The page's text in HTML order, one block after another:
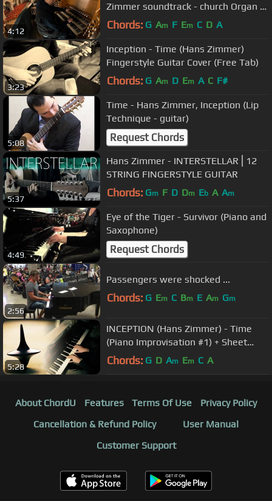
4:12
Zimmer soundtrack - church Organ /
piano cover epic
Chords: G Am F Em C D A
3:23
Inception - Time (Hans Zimmer)
Fingerstyle Guitar Cover (Free Tab)
Chords: G Am D Em A C F#
5:08
Time - Hans Zimmer, Inception (Lip
Technique - guitar)
Request Chords
5:37
Hans Zimmer - INTERSTELLAR⎪12
STRING FINGERSTYLE GUITAR
Chords: Gm F D Dm Eb A Am
4:49
Eye of the Tiger - Survivor (Piano and
Saxophone)
Request Chords
2:56
Passengers were shocked ...
Chords: G Em C Bm E Am Gm
5:28
INCEPTION (Hans Zimmer) - Time
(Piano Improvisation #1) + Sheet
Music
Chords: G D Am Em C A
About ChordU Features Terms Of Use
Privacy Policy
Cancellation & Refund Policy
User Manual
Customer Support